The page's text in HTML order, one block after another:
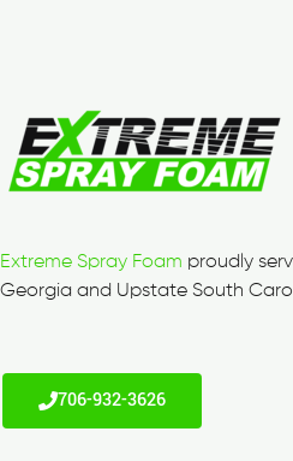
Extreme Spray Foam proudly
Georgia and Upstate South
706-932-3626